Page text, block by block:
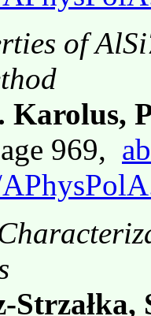
of
Karolus,
969,